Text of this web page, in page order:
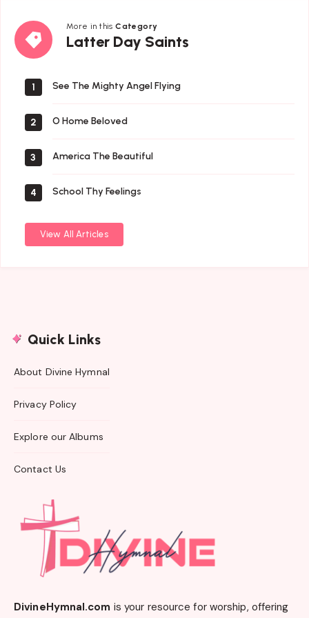
More in thisCategory
Latter Day Saints
Latter
Day
1 See The Mighty Angel Flying
2 O Home Beloved
3 America The Beautiful
4 School Thy Feelings
View All Articles
Quick Links
About Divine Hymnal
Privacy Policy
Explore our Albums
Contact Us
DivineHymnal.com is your resource for worship, offering